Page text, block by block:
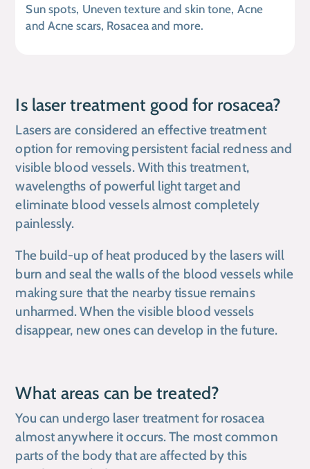
Sun spots, Uneven texture and skin tone, Acne
and Acne scars, Rosacea and more.
Is laser treatment good for rosacea?
Lasers are considered an effective treatment
option for removing persistent facial redness and
visible blood vessels. With this treatment,
wavelengths of powerful light target and
eliminate blood vessels almost completely
painlessly.
The build-up of heat produced by the lasers will
burn and seal the walls of the blood vessels while
making sure that the nearby tissue remains
unharmed. When the visible blood vessels
disappear, new ones can develop in the future.
What areas can be treated?
You can undergo laser treatment for rosacea
almost anywhere it occurs. The most common
parts of the body that are affected by this